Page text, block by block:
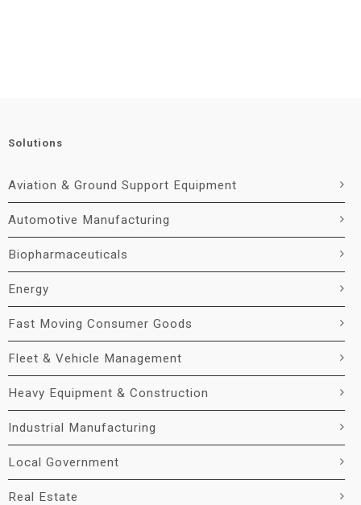
Solutions
Aviation & Ground Support Equipment
Automotive Manufacturing
Biopharmaceuticals
Energy
Fast Moving Consumer Goods
Fleet & Vehicle Management
Heavy Equipment & Construction
Industrial Manufacturing
Local Government
Real Estate